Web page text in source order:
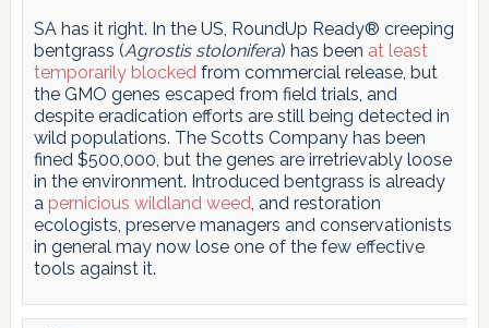
SA has it right. In the US, RoundUp Ready® creeping
bentgrass (Agrostis stolonifera) has been at least
temporarily blocked from commercial release, but
the GMO genes escaped from field trials, and
despite eradication efforts are still being detected in
wild populations. The Scotts Company has been
fined $500,000, but the genes are irretrievably loose
in the environment. Introduced bentgrass is already
a pernicious wildland weed, and restoration
ecologists, preserve managers and conservationists
in general may now lose one of the few effective
tools against it.